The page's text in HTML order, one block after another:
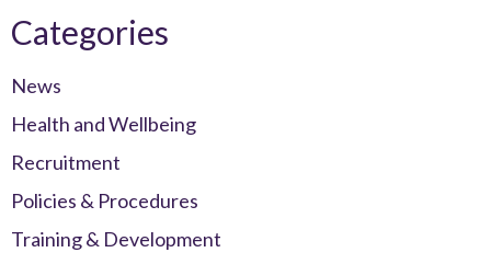
Categories
News
Health and Wellbeing
Recruitment
Policies & Procedures
Training & Development